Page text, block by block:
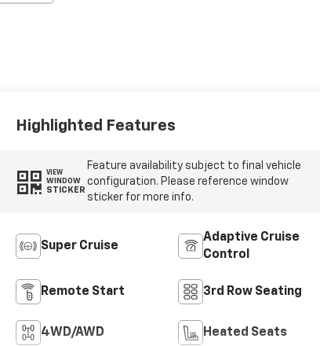
Highlighted Features
VIEW
WINDOW
STICKER
Feature availability subject to final vehicle
configuration. Please reference window
sticker for more info.
Super Cruise
Adaptive Cruise
Control
Remote Start 3rd Row Seating
4WD/AWD Heated Seats